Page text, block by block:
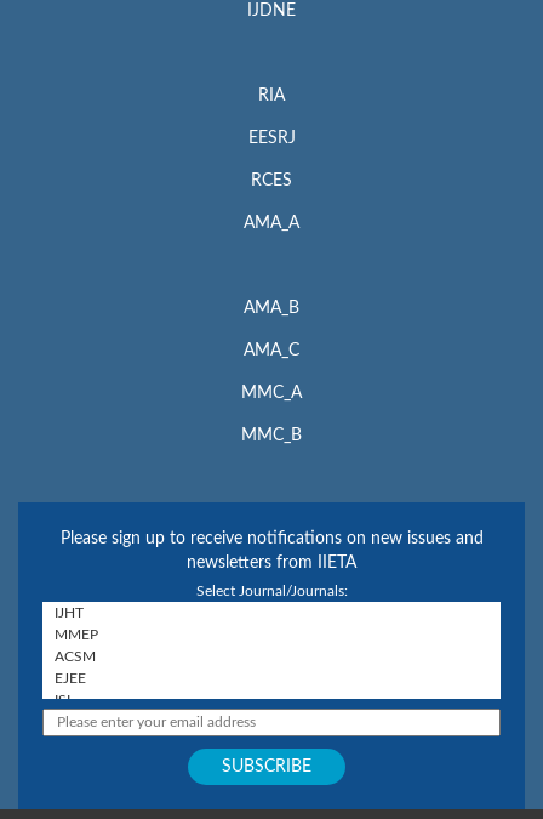
IJDNE
RIA
EESRJ
RCES
AMA_A
AMA_B
AMA_C
MMC_A
MMC_B
Please sign up to receive notifications on new issues and
newsletters from IIETA
Select Journal/Journals: